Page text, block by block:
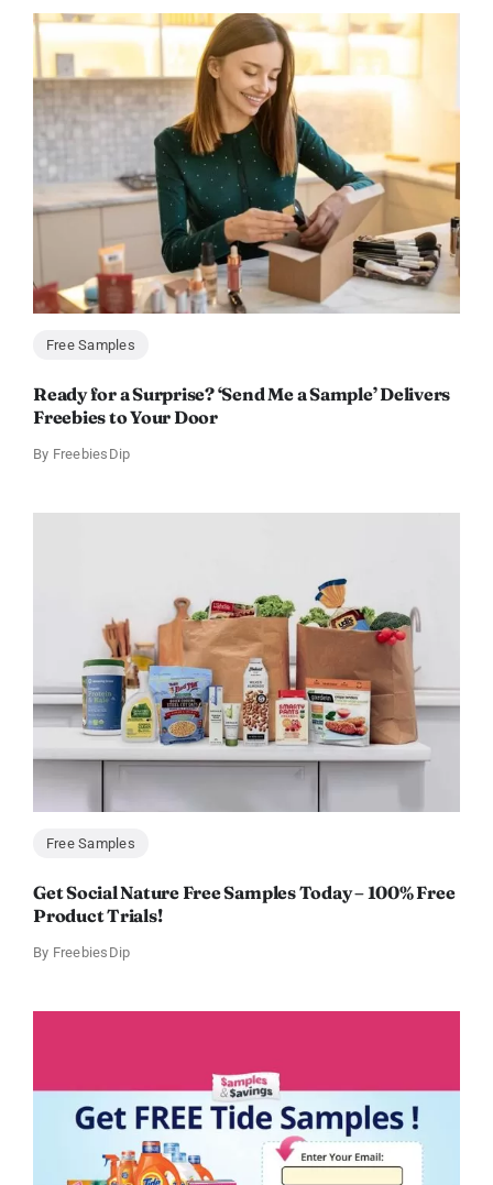
Free Samples
Ready for a Surprise? ‘Send Me a Sample’ Delivers
Freebies to Your Door
By FreebiesDip
Free Samples
Get Social Nature Free Samples Today – 100% Free
Product Trials!
By FreebiesDip